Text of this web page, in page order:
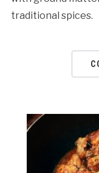
traditional spices.